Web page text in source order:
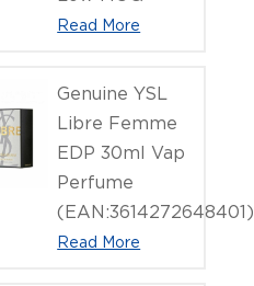
Read More
Genuine YSL
Libre Femme
EDP 30ml Vap
Perfume
(EAN:3614272648401)
Read More